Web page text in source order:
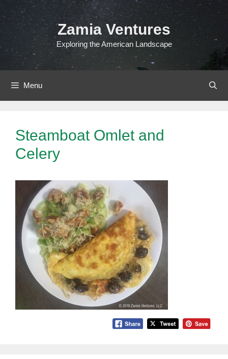
Skip
to
content
Zamia Ventures
Exploring the American Landscape
Menu
Steamboat Omlet and
Celery